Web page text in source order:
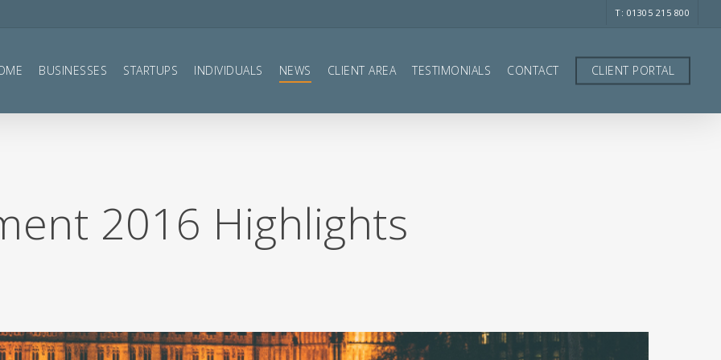
T: 01305 215 800
BUSINESSES STARTUPS INDIVIDUALS NEWS CLIENT AREA TESTIMONIALS CONTACT CLIENT PORTAL
2016 Highlights